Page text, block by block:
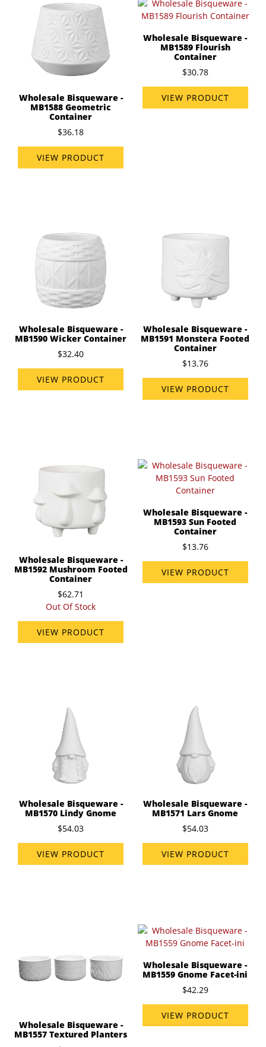
Wholesale Bisqueware -
MB1588 Geometric
Container
$36.18
VIEW PRODUCT
Wholesale Bisqueware -
MB1589 Flourish
Container
$30.78
VIEW PRODUCT
Wholesale Bisqueware -
MB1590 Wicker Container
$32.40
VIEW PRODUCT
Wholesale Bisqueware -
MB1591 Monstera Footed
Container
$13.76
VIEW PRODUCT
Wholesale Bisqueware -
MB1592 Mushroom Footed
Container
$62.71
Out Of Stock
VIEW PRODUCT
Wholesale Bisqueware -
MB1593 Sun Footed
Container
$13.76
VIEW PRODUCT
Wholesale Bisqueware -
MB1570 Lindy Gnome
$54.03
VIEW PRODUCT
Wholesale Bisqueware -
MB1571 Lars Gnome
$54.03
VIEW PRODUCT
Wholesale Bisqueware -
MB1557 Textured Planters
Wholesale Bisqueware -
MB1559 Gnome Facet-ini
$42.29
VIEW PRODUCT